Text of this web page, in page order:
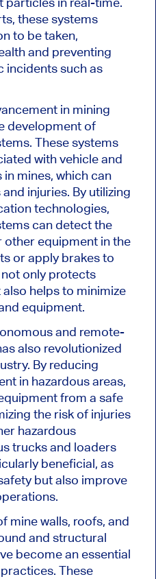
these systems
to be taken,
and preventing
incidents such as
in mining
development of
These systems
with vehicle and
mines, which can
injuries. By utilizing
technologies,
can detect the
equipment in the
or apply brakes to
only protects
helps to minimize
equipment.
and remote-
also revolutionized
By reducing
in hazardous areas,
from a safe
the risk of injuries
hazardous
trucks and loaders
beneficial, as
but also improve
mine walls, roofs, and
and structural
become an essential
These